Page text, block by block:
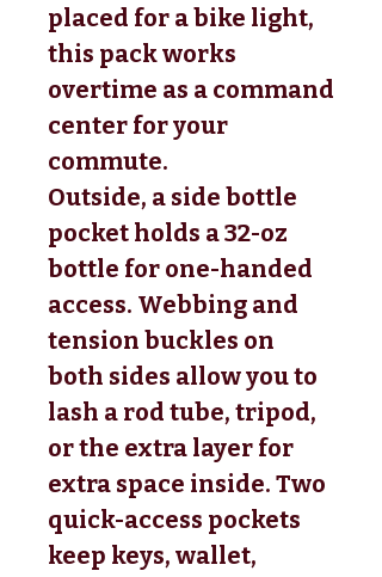
placed for a bike light,
this pack works
overtime as a command
center for your
commute.
Outside, a side bottle
pocket holds a 32-oz
bottle for one-handed
access. Webbing and
tension buckles on
both sides allow you to
lash a rod tube, tripod,
or the extra layer for
extra space inside. Two
quick-access pockets
keep keys, wallet,